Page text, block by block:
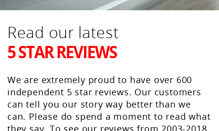
Read our latest
5 STAR REVIEWS
We are extremely proud to have over 600
independent 5 star reviews. Our customers
can tell you our story way better than we
can. Please do spend a moment to read what
they say. To see our reviews from 2003-2018,